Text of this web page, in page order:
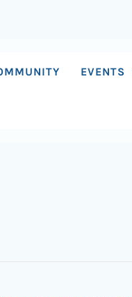
EVENTS